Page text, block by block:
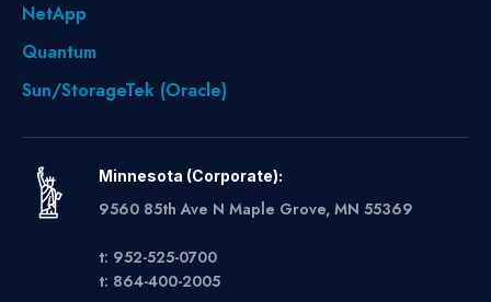
NetApp
Quantum
Sun/StorageTek (Oracle)
Minnesota (Corporate):
9560 85th Ave N Maple Grove, MN 55369
t: 952-525-0700
t: 864-400-2005